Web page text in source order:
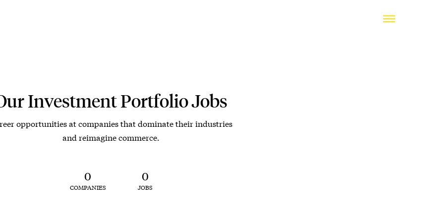
Investment Portfolio Jobs
opportunities at companies that dominate their industries
and reimagine commerce.
0
COMPANIES
0
JOBS